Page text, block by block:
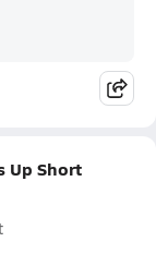
Up Short